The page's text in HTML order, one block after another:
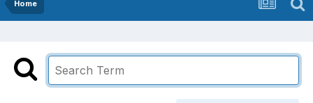
Home